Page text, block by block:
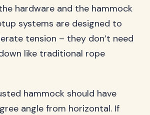
hardware and the hammock
systems are designed to
tension – they don’t need
like traditional rope
hammock should have
angle from horizontal. If